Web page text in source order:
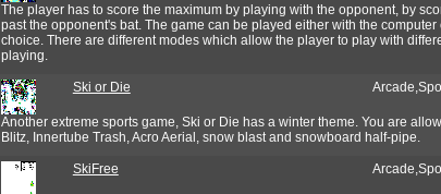
The player has to score the maximum by playing with the opponent, by
past the opponent's bat. The game can be played either with the
choice. There are different modes which allow the player to play with
playing.
Ski or Die
Another extreme sports game, Ski or Die has a winter theme. You are
Blitz, Innertube Trash, Acro Aerial, snow blast and snowboard half-pipe.
SkiFree